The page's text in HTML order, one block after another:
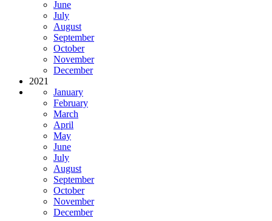
June
July
August
September
October
November
December
2021
January
February
March
April
May
June
July
August
September
October
November
December